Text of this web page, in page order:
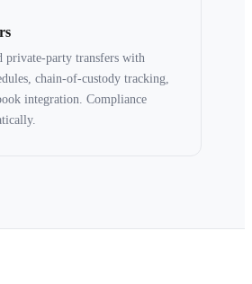
private-party transfers with
chain-of-custody tracking,
integration. Compliance